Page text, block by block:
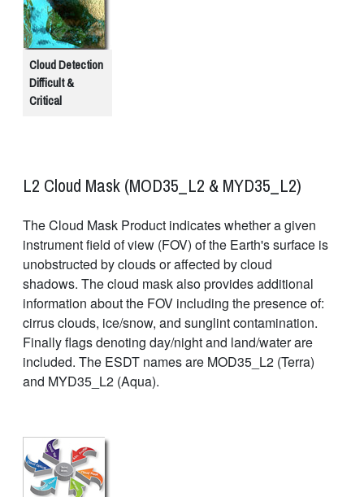
Cloud Detection
Difficult &
Critical
L2 Cloud Mask (MOD35_L2 & MYD35_L2)
The Cloud Mask Product indicates whether a given
instrument field of view (FOV) of the Earth's surface is
unobstructed by clouds or affected by cloud
shadows. The cloud mask also provides additional
information about the FOV including the presence of:
cirrus clouds, ice/snow, and sunglint contamination.
Finally flags denoting day/night and land/water are
included. The ESDT names are MOD35_L2 (Terra)
and MYD35_L2 (Aqua).